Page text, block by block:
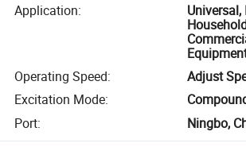
Application:
Operating Speed:
Adjust
Excitation Mode:
Port: Ningbo,